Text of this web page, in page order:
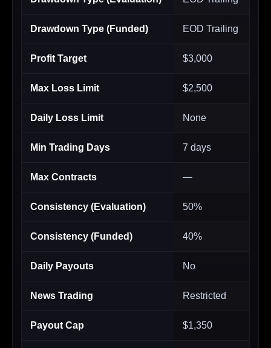
Drawdown Type (Funded) EOD Trailing
Profit Target $3,000
Max Loss Limit $2,500
Daily Loss Limit None
Min Trading Days 7 days
Max Contracts —
Consistency (Evaluation) 50%
Consistency (Funded) 40%
Daily Payouts No
News Trading Restricted
Payout Cap $1,350